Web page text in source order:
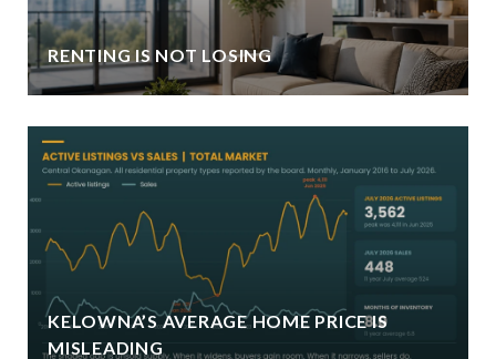
RENTING IS NOT LOSING
KELOWNA’S AVERAGE HOME PRICE IS
MISLEADING